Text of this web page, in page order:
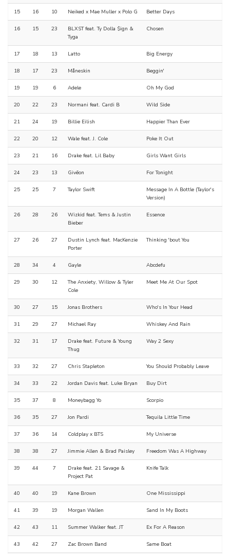
15 16 10 Neiked x Mae Muller x Polo G Better Days
16 15 23
BLXST feat. Ty Dolla $ign &
Tyga
Chosen
17 18 13 Latto Big Energy
18 17 23 Måneskin Beggin'
19 19 6 Adele Oh My God
20 22 23 Normani feat. Cardi B Wild Side
21 24 19 Billie Eilish Happier Than Ever
22 20 12 Wale feat. J. Cole Poke It Out
23 21 16 Drake feat. Lil Baby Girls Want Girls
24 23 13 Givēon For Tonight
25 25 7 Taylor Swift
Message In A Bottle (Taylor's
Version)
26 28 26
Wizkid feat. Tems & Justin
Bieber
Essence
27 26 27
Dustin Lynch feat. MacKenzie
Porter
Thinking 'bout You
28 34 4 Gayle Abcdefu
29 30 12
The Anxiety, Willow & Tyler
Cole
Meet Me At Our Spot
30 27 15 Jonas Brothers Who's In Your Head
31 29 27 Michael Ray Whiskey And Rain
32 31 17
Drake feat. Future & Young
Thug
Way 2 Sexy
33 32 27 Chris Stapleton You Should Probably Leave
34 33 22 Jordan Davis feat. Luke Bryan Buy Dirt
35 37 8 Moneybagg Yo Scorpio
36 35 27 Jon Pardi Tequila Little Time
37 36 14 Coldplay x BTS My Universe
38 38 27 Jimmie Allen & Brad Paisley Freedom Was A Highway
39 44 7
Drake feat. 21 Savage &
Project Pat
Knife Talk
40 40 19 Kane Brown One Mississippi
41 39 19 Morgan Wallen Sand In My Boots
42 43 11 Summer Walker feat. JT Ex For A Reason
43 42 27 Zac Brown Band Same Boat